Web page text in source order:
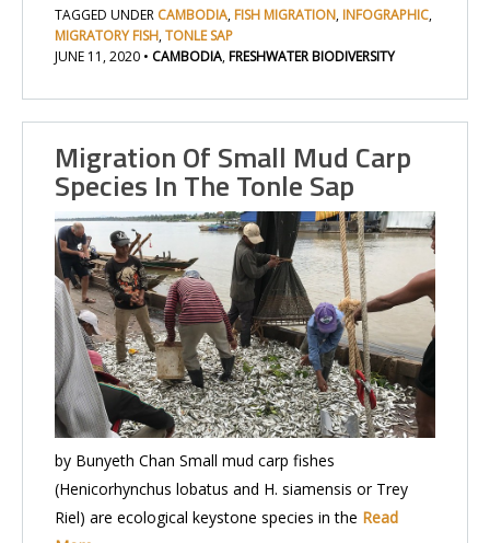
TAGGED UNDER CAMBODIA, FISH MIGRATION, INFOGRAPHIC,
MIGRATORY FISH,TONLE SAP
JUNE 11, 2020 • CAMBODIA,FRESHWATER BIODIVERSITY
Migration Of Small Mud Carp
Species In The Tonle Sap
by Bunyeth Chan Small mud carp fishes
(Henicorhynchus lobatus and H. siamensis or Trey
Riel) are ecological keystone species in the Read